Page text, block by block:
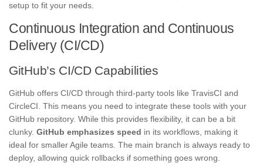
setup to fit your needs.
Continuous Integration and Continuous
Delivery (CI/CD)
GitHub’s CI/CD Capabilities
GitHub offers CI/CD through third-party tools like TravisCI and
CircleCI. This means you need to integrate these tools with your
GitHub repository. While this provides flexibility, it can be a bit
clunky. GitHub emphasizes speed in its workflows, making it
ideal for smaller Agile teams. The main branch is always ready to
deploy, allowing quick rollbacks if something goes wrong.